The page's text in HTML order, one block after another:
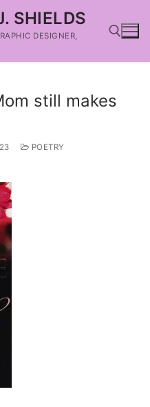
SHIELDS
DESIGNER,
still makes
POETRY